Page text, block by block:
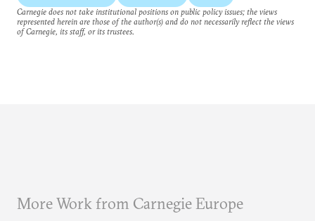
Carnegie does not take institutional positions on public policy issues; the views
represented herein are those of the author(s) and do not necessarily reflect the views
of Carnegie, its staff, or its trustees.
More Work from Carnegie Europe